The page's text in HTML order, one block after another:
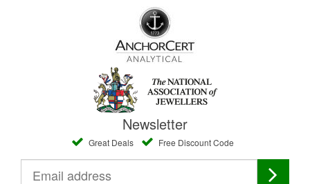
Newsletter
Great Deals Free Discount Code